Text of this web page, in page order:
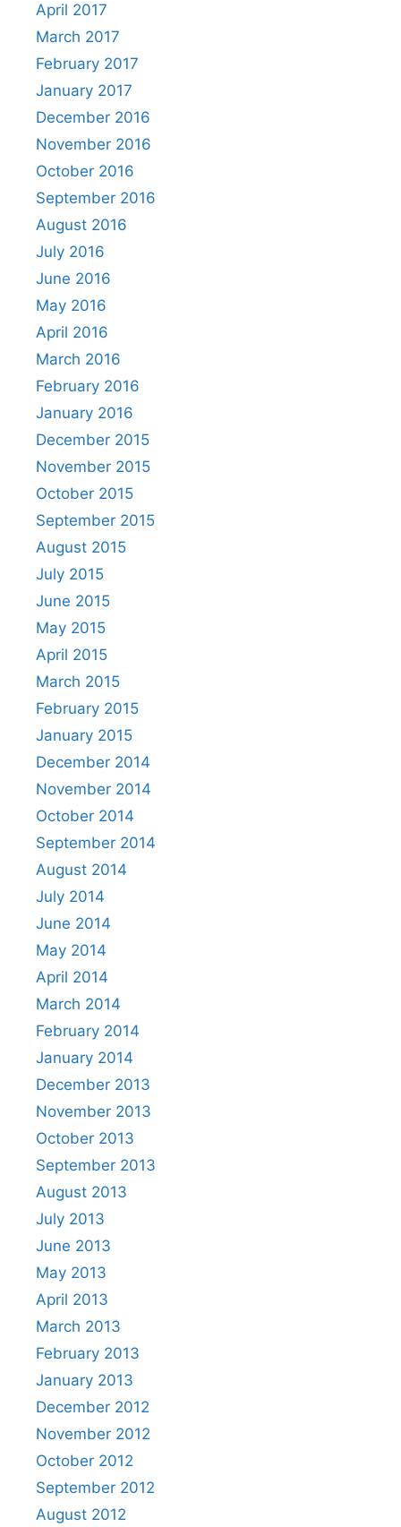
April 2017
March 2017
February 2017
January 2017
December 2016
November 2016
October 2016
September 2016
August 2016
July 2016
June 2016
May 2016
April 2016
March 2016
February 2016
January 2016
December 2015
November 2015
October 2015
September 2015
August 2015
July 2015
June 2015
May 2015
April 2015
March 2015
February 2015
January 2015
December 2014
November 2014
October 2014
September 2014
August 2014
July 2014
June 2014
May 2014
April 2014
March 2014
February 2014
January 2014
December 2013
November 2013
October 2013
September 2013
August 2013
July 2013
June 2013
May 2013
April 2013
March 2013
February 2013
January 2013
December 2012
November 2012
October 2012
September 2012
August 2012